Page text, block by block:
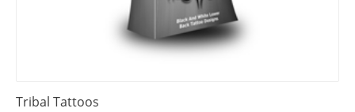
Tribal Tattoos